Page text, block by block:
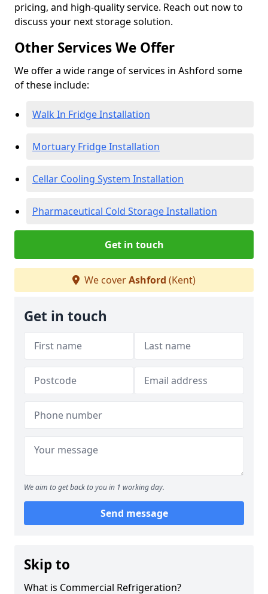
pricing, and high-quality service. Reach out now to
discuss your next storage solution.
Other Services We Offer
We offer a wide range of services in Ashford some
of these include:
Walk In Fridge Installation
Mortuary Fridge Installation
Cellar Cooling System Installation
Pharmaceutical Cold Storage Installation
Get in touch
We coverAshford (Kent)
Get in touch
We aim to get back to you in 1 working day.
Send message
Skip to
What is Commercial Refrigeration?